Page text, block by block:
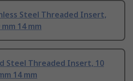
Steel Threaded Insert,
14 mm
Steel Threaded Insert, 10
14 mm